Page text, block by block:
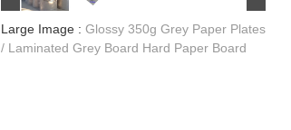
Large Image : Glossy 350g Grey Paper Plates
/ Laminated Grey Board Hard Paper Board